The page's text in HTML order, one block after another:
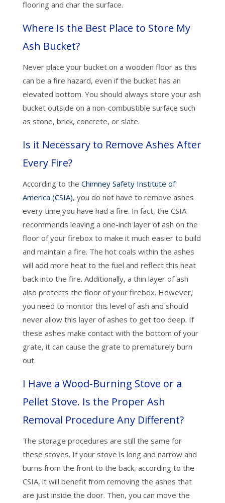
flooring and char the surface.
Where Is the Best Place to Store My
Ash Bucket?
Never place your bucket on a wooden floor as this
can be a fire hazard, even if the bucket has an
elevated bottom. You should always store your ash
bucket outside on a non-combustible surface such
as stone, brick, concrete, or slate.
Is it Necessary to Remove Ashes After
Every Fire?
According to the Chimney Safety Institute of
America (CSIA), you do not have to remove ashes
every time you have had a fire. In fact, the CSIA
recommends leaving a one-inch layer of ash on the
floor of your firebox to make it much easier to build
and maintain a fire. The hot coals within the ashes
will add more heat to the fuel and reflect this heat
back into the fire. Additionally, a thin layer of ash
also protects the floor of your firebox. However,
you need to monitor this level of ash and should
never allow this layer of ashes to get too deep. If
these ashes make contact with the bottom of your
grate, it can cause the grate to prematurely burn
out.
I Have a Wood-Burning Stove or a
Pellet Stove. Is the Proper Ash
Removal Procedure Any Different?
The storage procedures are still the same for
these stoves. If your stove is long and narrow and
burns from the front to the back, according to the
CSIA, it will benefit from removing the ashes that
are just inside the door. Then, you can move the